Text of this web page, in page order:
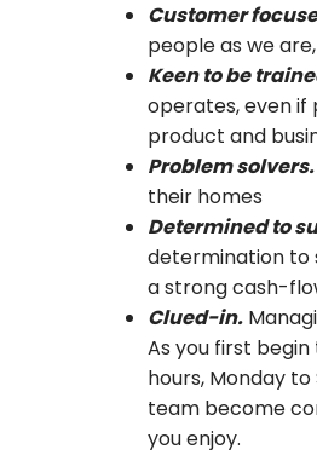
Customer
people as we
Keen to be
operates, even if
product and
Problem solvers.
their homes
Determined to
determination to
a strong cash-
Clued-in.
As you first
hours, Monday
team become
you enjoy.